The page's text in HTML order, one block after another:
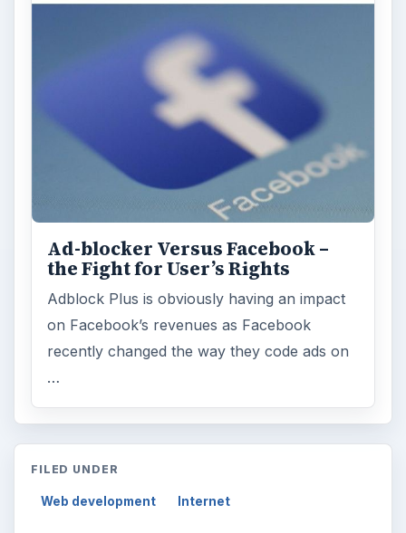
Ad-blocker Versus Facebook –
the Fight for User’s Rights
Adblock Plus is obviously having an impact
on Facebook’s revenues as Facebook
recently changed the way they code ads on
…
FILED UNDER
Web development Internet